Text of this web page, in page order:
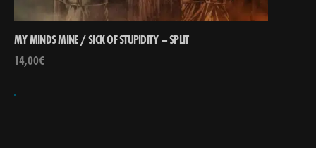
MY MINDS MINE / SICK OF STUPIDITY – SPLIT
14,00€